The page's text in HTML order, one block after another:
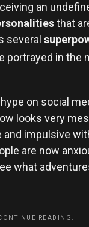
an
that
several
portrayed in the
on social
looks very
impulsive
are now
what
READING.